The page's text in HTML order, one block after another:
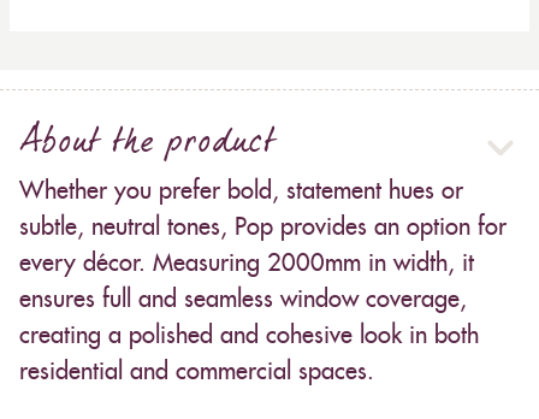
About the product
Whether you prefer bold, statement hues or
subtle, neutral tones, Pop provides an option for
every décor. Measuring 2000mm in width, it
ensures full and seamless window coverage,
creating a polished and cohesive look in both
residential and commercial spaces.